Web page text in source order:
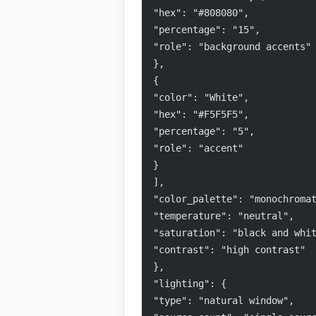
"hex": "#808080",
"percentage": "15",
"role": "background accents"
},
{
"color": "White",
"hex": "#F5F5F5",
"percentage": "5",
"role": "accent"
}
],
"color_palette":
"temperature": "neutral",
"saturation": "black and
"contrast": "high contrast"
},
"lighting": {
"type": "natural window",